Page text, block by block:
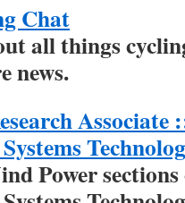
Chat
all things
news.
Associate
Power